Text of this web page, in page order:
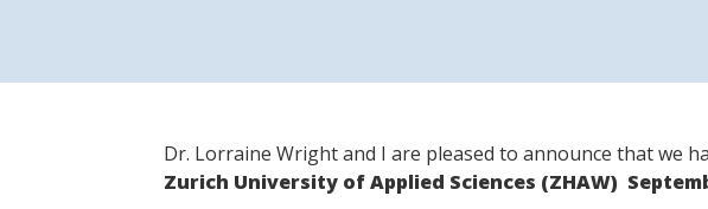
Dr. Lorraine Wright and I are pleased to announce that we
Zurich University of Applied Sciences (ZHAW)